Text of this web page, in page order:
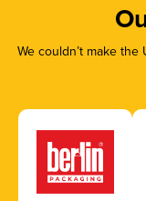
We couldn’t make